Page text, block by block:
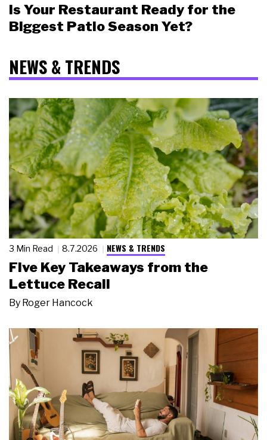
Is Your Restaurant Ready for the
Biggest Patio Season Yet?
NEWS & TRENDS
3 Min Read 8.7.2026 NEWS & TRENDS
Five Key Takeaways from the
Lettuce Recall
By Roger Hancock